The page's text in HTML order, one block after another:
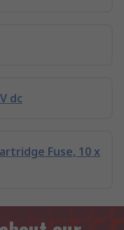
dc
Fuse, 10 x